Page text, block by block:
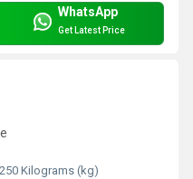
WhatsApp
Get Latest Price
Kilograms (kg)